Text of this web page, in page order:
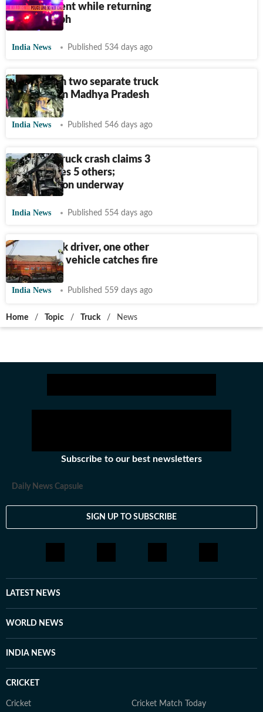
road accident while returning
from Kumbh
India News Published 534 days ago
Six killed in two separate truck
accidents in Madhya Pradesh
India News Published 546 days ago
Lucknow truck crash claims 3
lives, injures 5 others;
investigation underway
India News Published 554 days ago
Bihar: Truck driver, one other
killed after vehicle catches fire
India News Published 559 days ago
Home / Topic / Truck / News
Subscribe to our best newsletters
Daily News Capsule
SIGN UP TO SUBSCRIBE
LATEST NEWS
WORLD NEWS
INDIA NEWS
CRICKET
Cricket Cricket Match Today